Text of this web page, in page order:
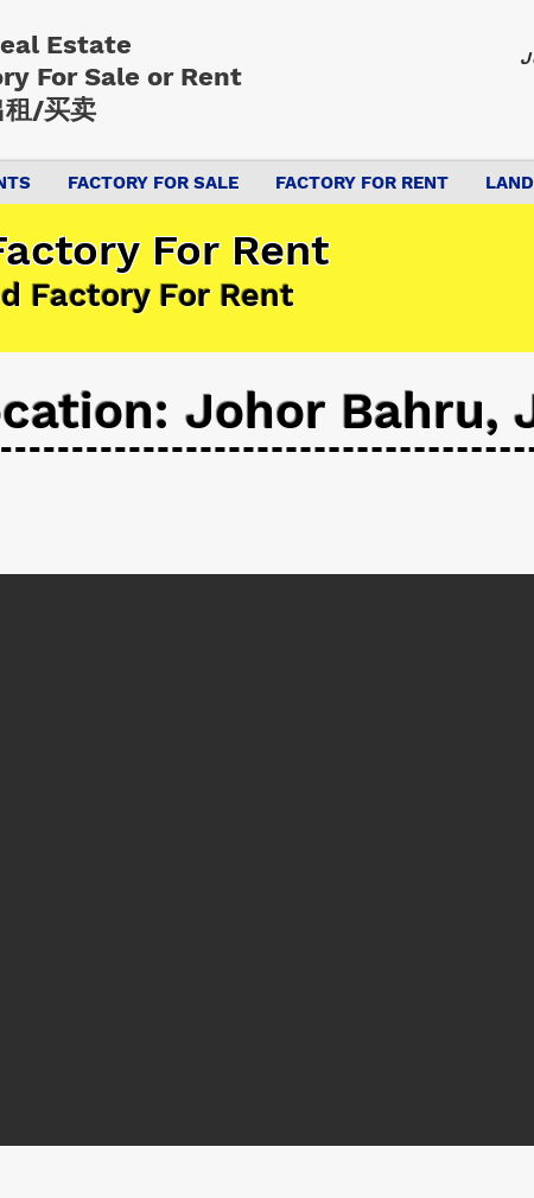
Estate
For Sale or Rent
租/买卖
FACTORY FOR SALE FACTORY FOR RENT
For Rent
Factory For Rent
Johor Bahru,